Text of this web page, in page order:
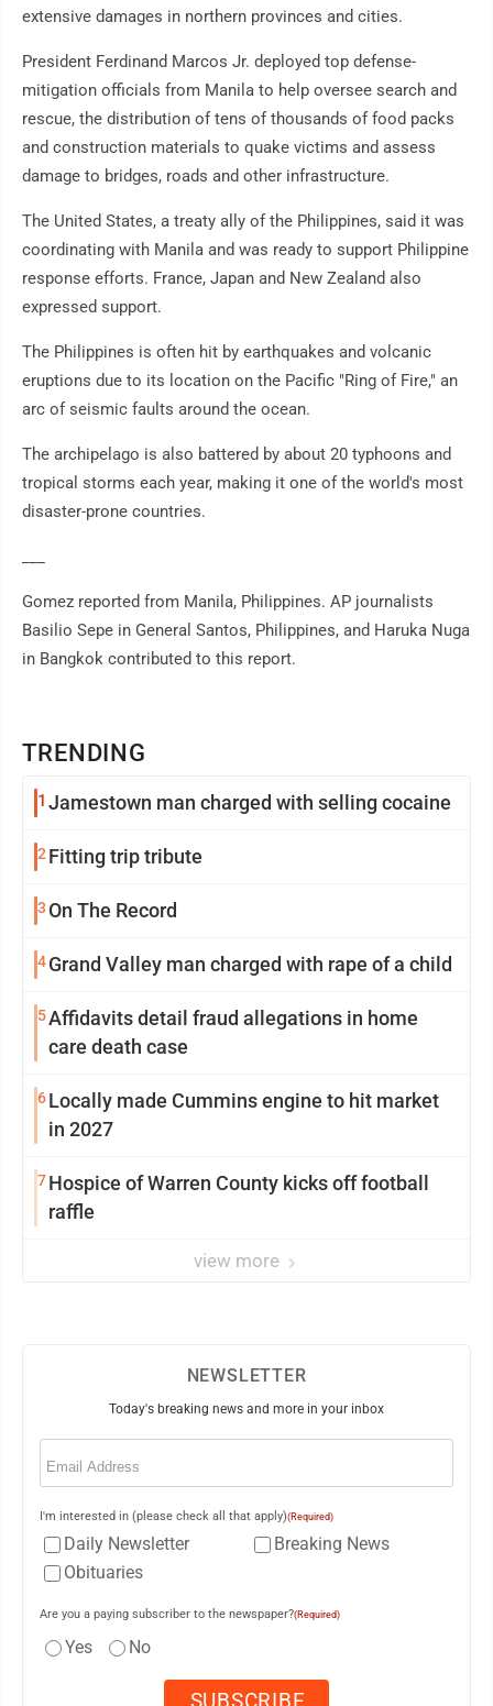
TRENDING
1 Jamestown man charged with selling cocaine
2Fitting trip tribute
3 On The Record
4Grand Valley man charged with rape of a child
5Affidavits detail fraud allegations in home
care death case
6Locally made Cummins engine to hit market
in 2027
7Hospice of Warren County kicks off football
raffle
view more
extensive damages in northern provinces and cities.
President Ferdinand Marcos Jr. deployed top defense-
mitigation officials from Manila to help oversee search and
rescue, the distribution of tens of thousands of food packs
and construction materials to quake victims and assess
damage to bridges, roads and other infrastructure.
The United States, a treaty ally of the Philippines, said it was
coordinating with Manila and was ready to support Philippine
response efforts. France, Japan and New Zealand also
expressed support.
The Philippines is often hit by earthquakes and volcanic
eruptions due to its location on the Pacific "Ring of Fire," an
arc of seismic faults around the ocean.
The archipelago is also battered by about 20 typhoons and
tropical storms each year, making it one of the world's most
disaster-prone countries.
Gomez reported from Manila, Philippines. AP journalists
Basilio Sepe in General Santos, Philippines, and Haruka Nuga
in Bangkok contributed to this report.
NEWSLETTER
Today's breaking news and more in your inbox
Email
I'm interested in (please check all that apply)(Required)
Daily Newsletter
Breaking News
Obituaries
Are you a paying subscriber to the newspaper?(Required)
Yes No